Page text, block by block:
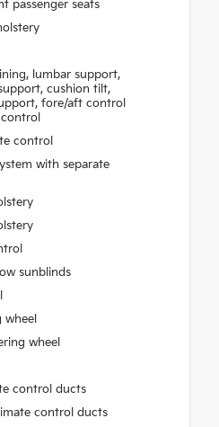
passenger seats
lumbar support,
cushion tilt,
fore/aft control
control
with separate
sunblinds
wheel
control ducts
control ducts